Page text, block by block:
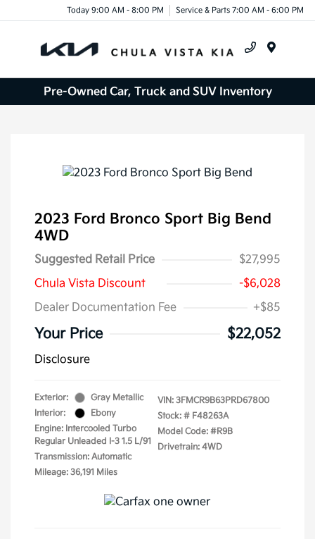
Today 9:00 AM - 8:00 PM Service & Parts 7:00 AM - 6:00 PM
Pre-Owned Car, Truck and SUV Inventory
2023 Ford Bronco Sport Big Bend
4WD
Suggested Retail Price
$27,995
Chula Vista Discount
-$6,028
Dealer Documentation Fee
+$85
Your Price $22,052
Disclosure
Exterior:
Gray Metallic
Interior:
Ebony
Engine: Intercooled Turbo
Regular Unleaded I-3 1.5 L/91
Transmission: Automatic
Mileage: 36,191 Miles
VIN: 3FMCR9B63PRD67800
Stock: # F48263A
Model Code: #R9B
Drivetrain: 4WD